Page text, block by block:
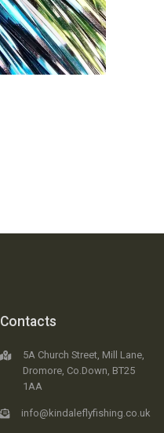
Contacts
5A Church Street, Mill Lane,
Dromore, Co.Down, BT25
1AA
info@kindaleflyfishing.co.uk